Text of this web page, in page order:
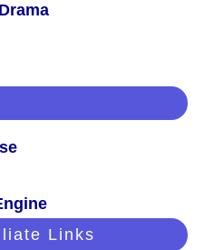
Drama
Links